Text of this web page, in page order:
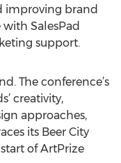
improving brand
SalesPad
support.
The conference’s
creativity,
approaches,
its Beer City
of ArtPrize